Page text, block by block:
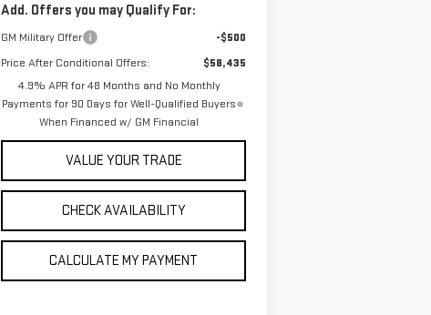
Add. Offers you may Qualify For:
GM Military Offer
-$500
Price After Conditional Offers:
$58,435
4.9% APR for 48 Months and No Monthly
Payments for 90 Days for Well-Qualified Buyers
When Financed w/ GM Financial
VALUE YOUR TRADE
CHECK AVAILABILITY
CALCULATE MY PAYMENT